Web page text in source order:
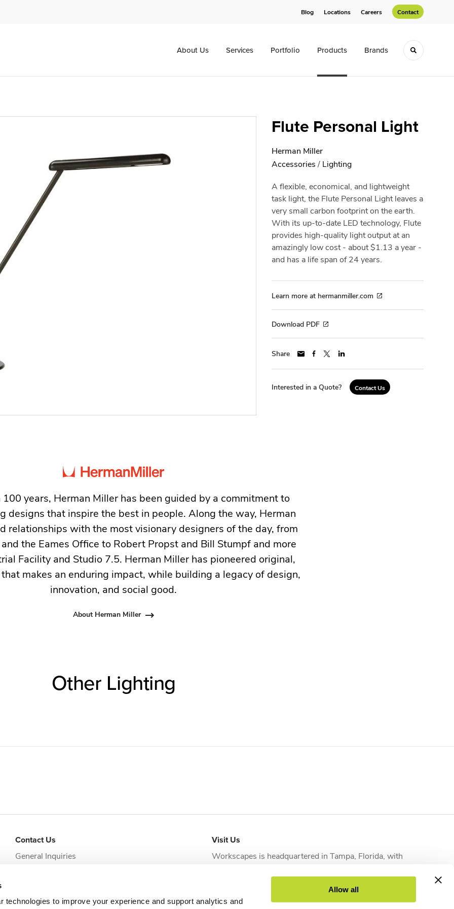
technologies to improve your experience and support analytics and
Allow all
Blog Locations Careers Contact
About Us Services Portfolio Products Brands Toggle
Flute Personal Light
Herman Miller
Accessories / Lighting
A flexible, economical, and lightweight
task light, the Flute Personal Light leaves a
very small carbon footprint on the earth.
With its up-to-date LED technology, Flute
provides high-quality light output at an
amazingly low cost - about $1.13 a year -
and has a life span of 24 years.
Learn more at hermanmiller.com
Download PDF
Share
Interested in a Quote? Contact Us
100 years, Herman Miller has been guided by a commitment to
designs that inspire the best in people. Along the way, Herman
relationships with the most visionary designers of the day, from
the Eames Office to Robert Propst and Bill Stumpf and more
Facility and Studio 7.5. Herman Miller has pioneered original,
makes an enduring impact, while building a legacy of design,
innovation, and social good.
About Herman Miller
Other Lighting
Contact Us
General Inquiries
Visit Us
Workscapes is headquartered in Tampa, Florida, with
Fort MyersandWest Palm Beachto serve